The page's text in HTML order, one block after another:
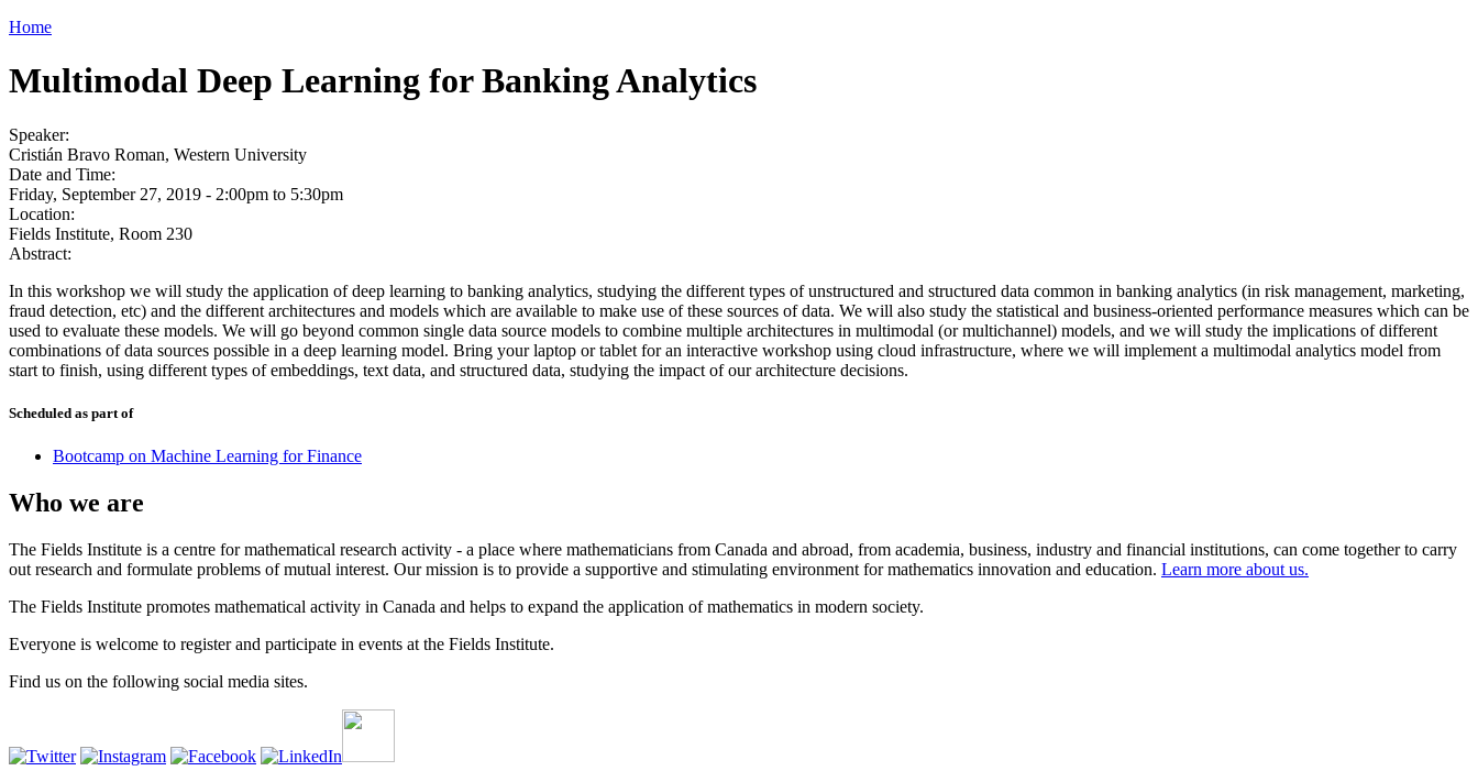
Home
Multimodal Deep Learning for Banking Analytics
Speaker:
Cristián Bravo Roman, Western University
Date and Time:
Friday, September 27, 2019 - 2:00pm to 5:30pm
Location:
Fields Institute, Room 230
Abstract:
In this workshop we will study the application of deep learning to banking analytics, studying the different types of unstructured and structured data common in banking analytics (in risk management, marketing,
fraud detection, etc) and the different architectures and models which are available to make use of these sources of data. We will also study the statistical and business-oriented performance measures which can be
used to evaluate these models. We will go beyond common single data source models to combine multiple architectures in multimodal (or multichannel) models, and we will study the implications of different
combinations of data sources possible in a deep learning model. Bring your laptop or tablet for an interactive workshop using cloud infrastructure, where we will implement a multimodal analytics model from
start to finish, using different types of embeddings, text data, and structured data, studying the impact of our architecture decisions.
Scheduled as part of
Bootcamp on Machine Learning for Finance
Who we are
The Fields Institute is a centre for mathematical research activity - a place where mathematicians from Canada and abroad, from academia, business, industry and financial institutions, can come together to carry
out research and formulate problems of mutual interest. Our mission is to provide a supportive and stimulating environment for mathematics innovation and education. Learn more about us.
The Fields Institute promotes mathematical activity in Canada and helps to expand the application of mathematics in modern society.
Everyone is welcome to register and participate in events at the Fields Institute.
Find us on the following social media sites.